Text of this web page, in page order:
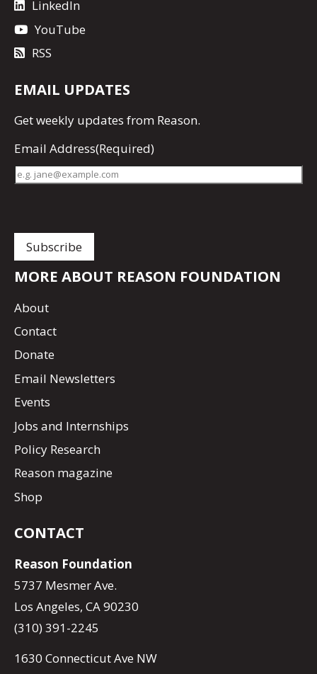
LinkedIn
YouTube
RSS
EMAIL UPDATES
Getweekly updates from Reason.
Email Address(Required)
MORE ABOUT REASON FOUNDATION
About
Contact
Donate
Email Newsletters
Events
Jobs and Internships
Policy Research
Reason magazine
Shop
CONTACT
Reason Foundation
5737 Mesmer Ave.
Los Angeles, CA 90230
(310) 391-2245
1630 Connecticut Ave NW